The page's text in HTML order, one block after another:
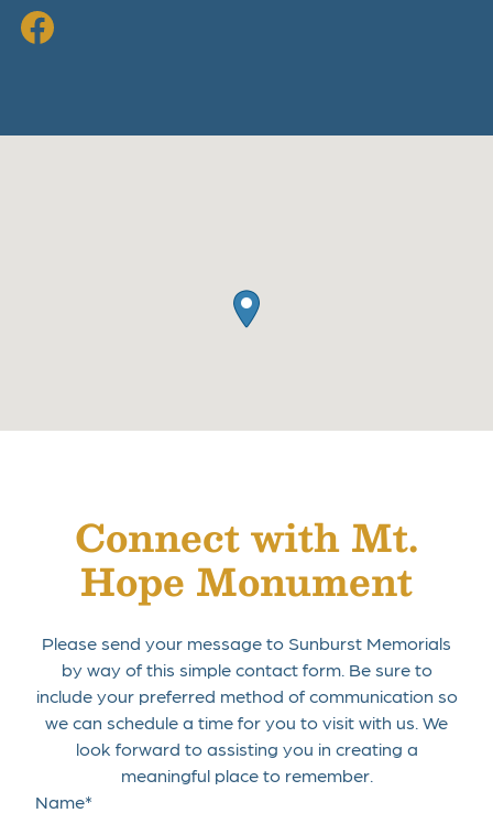
Facebook
Get Directions
Connect with Mt.
Hope Monument
Please send your message to Sunburst Memorials
by way of this simple contact form. Be sure to
include your preferred method of communication so
we can schedule a time for you to visit with us. We
look forward to assisting you in creating a
meaningful place to remember.
Name*